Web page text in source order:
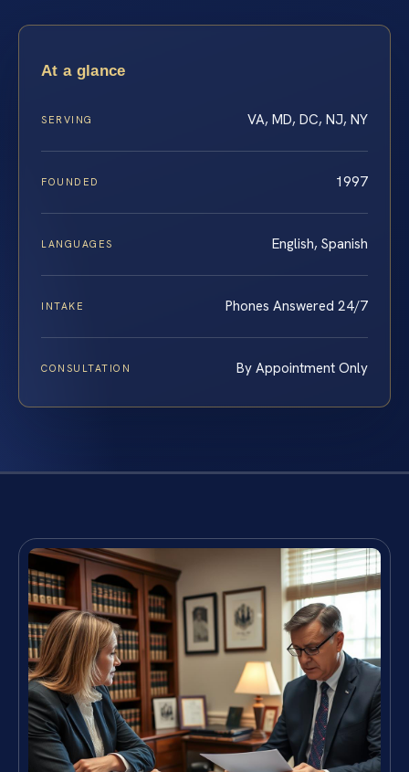
At a glance
SERVING VA, MD, DC, NJ, NY
FOUNDED 1997
LANGUAGES English, Spanish
INTAKE Phones Answered 24/7
CONSULTATION By Appointment Only